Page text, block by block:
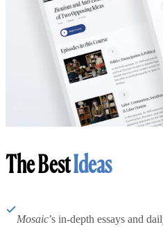
The BestIdeas
Mosaic’s in-depth essays and